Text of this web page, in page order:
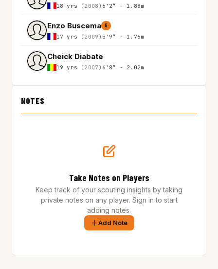
18 yrs (2008) 6'2″ - 1.88m
Enzo Buscema G
17 yrs (2009) 5'9″ - 1.76m
Cheick Diabate
19 yrs (2007) 6'8″ - 2.02m
NOTES
Take Notes on Players
Keep track of your scouting insights by taking
private notes on any player. Sign in to start
adding notes.
Add Note